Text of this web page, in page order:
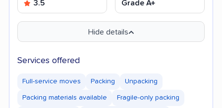
3.5 Grade A+
Hide details
Services offered
Full-service moves Packing Unpacking
Packing materials available Fragile-only packing